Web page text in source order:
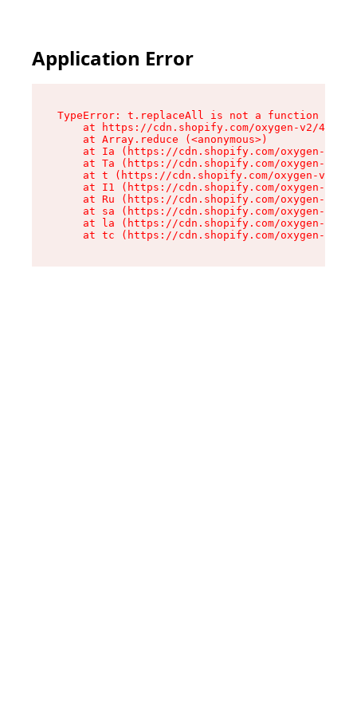
Application Error
TypeError: t.replaceAll is not a function
at https://cdn.shopify.com/oxygen-v2/
    at Array.reduce (<anonymous>)
at Ia (https://cdn.shopify.com/oxygen-v2/
at Ta (https://cdn.shopify.com/oxygen-v2/
at t (https://cdn.shopify.com/oxygen-v2/
at I1 (https://cdn.shopify.com/oxygen-v2/
at Ru (https://cdn.shopify.com/oxygen-v2/
at sa (https://cdn.shopify.com/oxygen-v2/
at la (https://cdn.shopify.com/oxygen-v2/
at tc (https://cdn.shopify.com/oxygen-v2/